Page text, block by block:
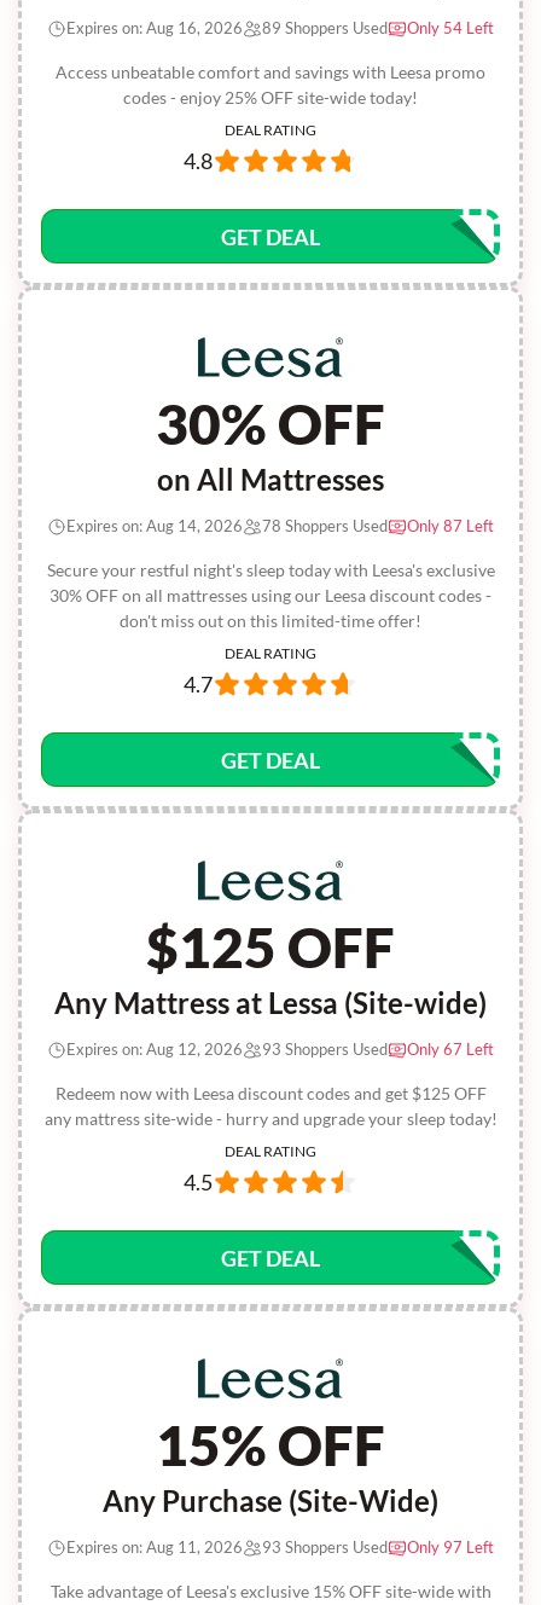
Access unbeatable comfort and savings with Leesa promo
codes - enjoy 25% OFF site-wide today!
Expires on: Aug 16, 2026 89 Shoppers Used Only 54 Left
DEAL RATING
4.8
GET DEAL
30% OFF
on All Mattresses
Secure your restful night's sleep today with Leesa's exclusive
30% OFF on all mattresses using our Leesa discount codes -
don't miss out on this limited-time offer!
Expires on: Aug 14, 2026 78 Shoppers Used Only 87 Left
DEAL RATING
4.7
GET DEAL
$125 OFF
Any Mattress at Lessa (Site-wide)
Redeem now with Leesa discount codes and get $125 OFF
any mattress site-wide - hurry and upgrade your sleep today!
Expires on: Aug 12, 2026 93 Shoppers Used Only 67 Left
DEAL RATING
4.5
GET DEAL
15% OFF
Any Purchase (Site-Wide)
Take advantage of Leesa's exclusive 15% OFF site-wide with
Expires on: Aug 11, 2026 93 Shoppers Used Only 97 Left